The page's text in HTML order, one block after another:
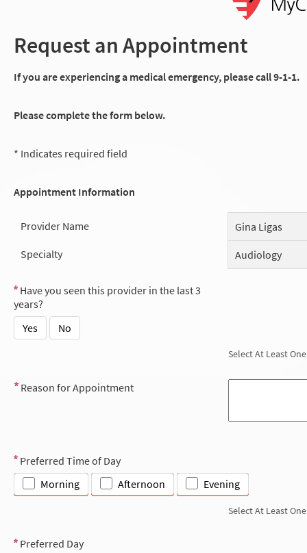
Request an Appointment
If you are experiencing a medical emergency, please call 9-1-1.
Please complete the form below.
* Indicates required field
Appointment Information
Provider Name
Gina Ligas
Specialty
Audiology
Have you seen this provider in the last 3
years?
Yes
No
Select At Least One
Reason for Appointment
Preferred Time of Day
Morning
Afternoon Evening
Select At Least One
Preferred Day